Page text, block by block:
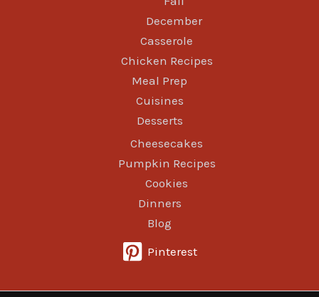
December
Casserole
Chicken Recipes
Meal Prep
Cuisines
Desserts
Cheesecakes
Pumpkin Recipes
Cookies
Dinners
Blog
Pinterest